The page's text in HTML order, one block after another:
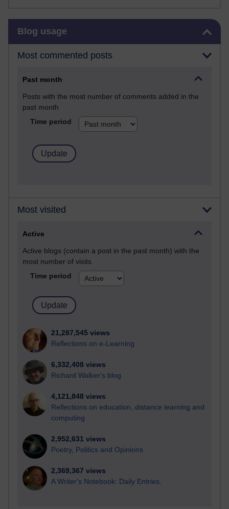
Blog usage
Most commented posts
Past month
Posts with the most number of comments added in the
past month
Time period
Most visited
Active
Active blogs (contain a post in the past month) with the
most number of visits
Time period
21,287,545 views
Reflections on e-Learning
6,332,408 views
Richard Walker's blog
4,121,848 views
Reflections on education, distance learning and
computing
2,952,631 views
Poetry, Politics and Opinions
2,369,367 views
A Writer's Notebook: Daily Entries.